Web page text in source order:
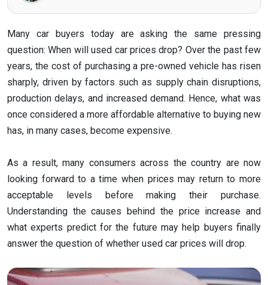
Many car buyers today are asking the same pressing
question: When will used car prices drop? Over the past few
years, the cost of purchasing a pre-owned vehicle has risen
sharply, driven by factors such as supply chain disruptions,
production delays, and increased demand. Hence, what was
once considered a more affordable alternative to buying new
has, in many cases, become expensive.
As a result, many consumers across the country are now
looking forward to a time when prices may return to more
acceptable levels before making their purchase.
Understanding the causes behind the price increase and
what experts predict for the future may help buyers finally
answer the question of whether used car prices will drop.